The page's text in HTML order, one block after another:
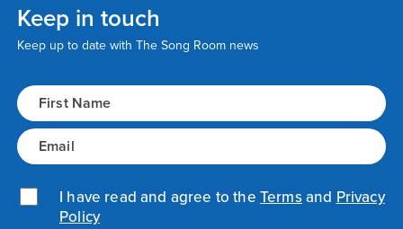
Keep in touch
Keep up to date with The Song Room news
Name (Required)
Email (Required)
Privacy Policy (Required)
I have read and agree to the TermsandPrivacy
Policy